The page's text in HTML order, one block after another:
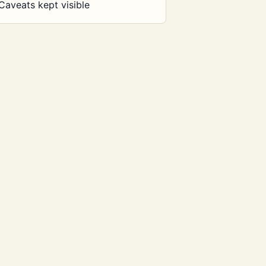
kept visible